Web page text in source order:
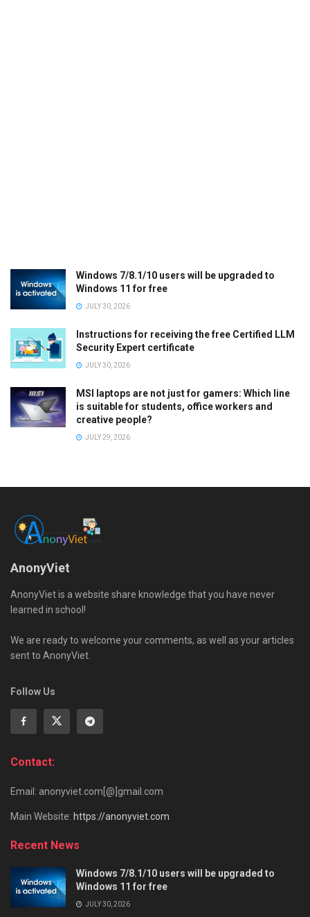
Windows 7/8.1/10 users will be upgraded to
Windows 11 for free
JULY 30, 2026
Instructions for receiving the free Certified LLM
Security Expert certificate
JULY 30, 2026
MSI laptops are not just for gamers: Which line
is suitable for students, office workers and
creative people?
JULY 29, 2026
AnonyViet
AnonyViet is a website share knowledge that you have never
learned in school!
We are ready to welcome your comments, as well as your articles
sent to AnonyViet.
Follow Us
Contact:
Email: anonyviet.com[@]gmail.com
Main Website: https://anonyviet.com
Recent News
Windows 7/8.1/10 users will be upgraded to
Windows 11 for free
JULY 30, 2026